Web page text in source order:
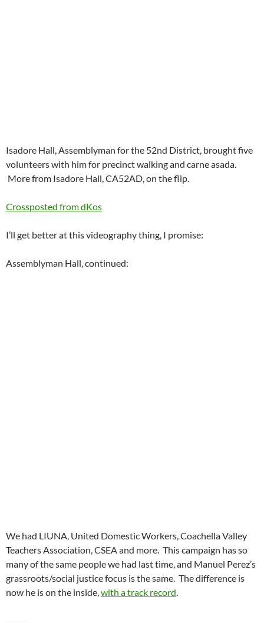
Isadore Hall, Assemblyman for the 52nd District, brought five
volunteers with him for precinct walking and carne asada.
More from Isadore Hall, CA52AD, on the flip.
Crossposted from dKos
I’ll get better at this videography thing, I promise:
Assemblyman Hall, continued:
We had LIUNA, United Domestic Workers, Coachella Valley
Teachers Association, CSEA and more. This campaign has so
many of the same people we had last time, and Manuel Perez’s
grassroots/social justice focus is the same. The difference is
now he is on the inside,with a track record.